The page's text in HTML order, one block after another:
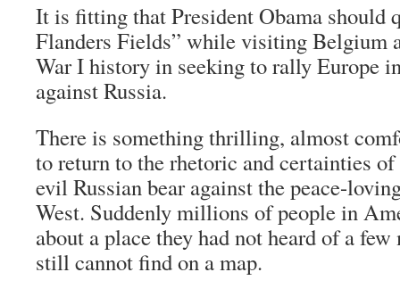
It is fitting that President Obama should
Flanders Fields” while visiting Belgium
War I history in seeking to rally Europe
against Russia.
There is something thrilling, almost
to return to the rhetoric and certainties
evil Russian bear against the peace-
West. Suddenly millions of people in
about a place they had not heard of a
still cannot find on a map.